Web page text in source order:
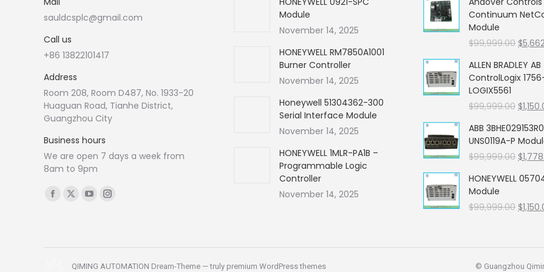
sauldcsplc@gmail.com
Call us
+86 13822101417
Address
Room 208, Room D487, No. 1933-20
Huaguan Road, Tianhe District,
Guangzhou City
Business hours
We are open 7 days a week from
8am to 9pm
Find us on:
Facebook
in
X
in
new
YouTube
in
new
Instagram
in
new
Module
November 14, 2025
HONEYWELL RM7850A1001
Burner Controller
November 14, 2025
Honeywell 51304362-300
Serial Interface Module
November 14, 2025
HONEYWELL 1MLR-PA1B –
Programmable Logic
Controller
November 14, 2025
Continuum
Module
$99,999.00
was:
$
ALLEN BRADLEY AB
ControlLogix
LOGIX5561
$99,999.00
was:
$
ABB
UNS0119A-P
$99,999.00
was:
$
HONEYWELL
Module
$99,999.00 $
QIMING AUTOMATION Dream-Theme — truly premium WordPress themes © Guangzhou